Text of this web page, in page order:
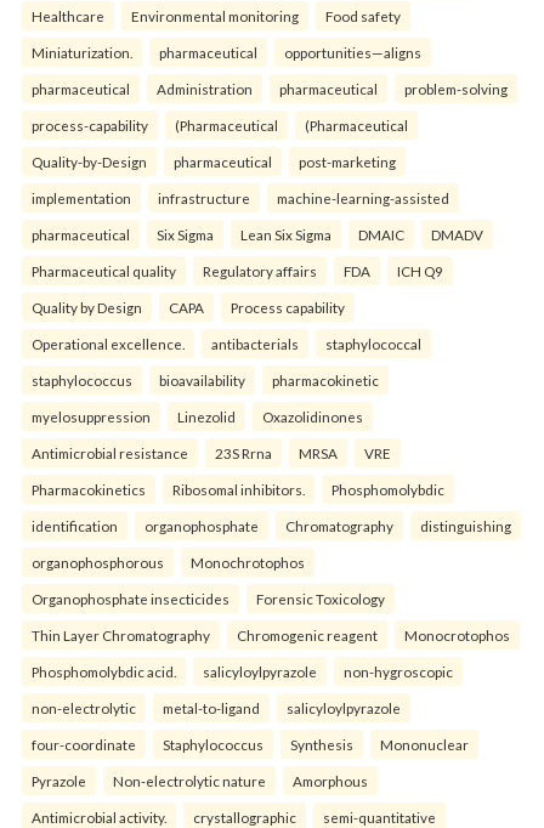
Healthcare Environmental monitoring Food safety
Miniaturization. pharmaceutical opportunities—aligns
pharmaceutical Administration pharmaceutical problem-solving
process-capability (Pharmaceutical (Pharmaceutical
Quality-by-Design pharmaceutical post-marketing
implementation infrastructure machine-learning-assisted
pharmaceutical Six Sigma Lean Six Sigma DMAIC DMADV
Pharmaceutical quality Regulatory affairs FDA ICH Q9
Quality by Design CAPA Process capability
Operational excellence. antibacterials staphylococcal
staphylococcus bioavailability pharmacokinetic
myelosuppression Linezolid Oxazolidinones
Antimicrobial resistance 23S Rrna MRSA VRE
Pharmacokinetics Ribosomal inhibitors. Phosphomolybdic
identification organophosphate Chromatography distinguishing
organophosphorous Monochrotophos
Organophosphate insecticides Forensic Toxicology
Thin Layer Chromatography Chromogenic reagent Monocrotophos
Phosphomolybdic acid. salicyloylpyrazole non-hygroscopic
non-electrolytic metal-to-ligand salicyloylpyrazole
four-coordinate Staphylococcus Synthesis Mononuclear
Pyrazole Non-electrolytic nature Amorphous
Antimicrobial activity. crystallographic semi-quantitative